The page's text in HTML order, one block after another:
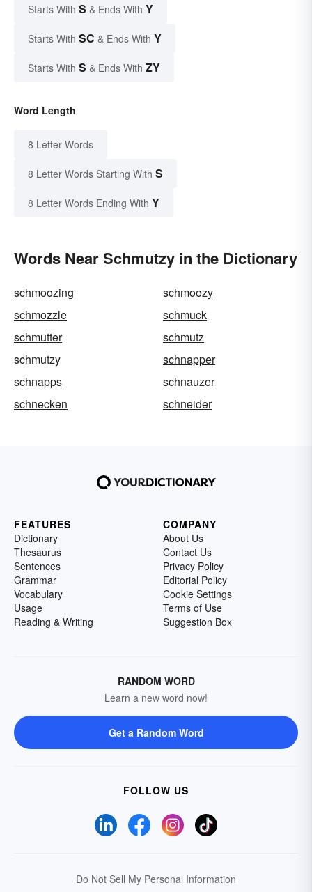
Starts With S & Ends With Y
Starts With SC & Ends With Y
Starts With S & Ends With ZY
Word Length
8 Letter Words
8 Letter Words Starting With S
8 Letter Words Ending With Y
Words Near Schmutzy in the Dictionary
schmoozing
schmoozy
schmozzle
schmuck
schmutter
schmutz
schmutzy
schnapper
schnapps
schnauzer
schnecken
schneider
FEATURES
Dictionary
Thesaurus
Sentences
Grammar
Vocabulary
Usage
Reading & Writing
COMPANY
About Us
Contact Us
Privacy Policy
Editorial Policy
Cookie Settings
Terms of Use
Suggestion Box
RANDOM WORD
Learn a new word now!
Get a Random Word
FOLLOW US
Do Not Sell My Personal Information